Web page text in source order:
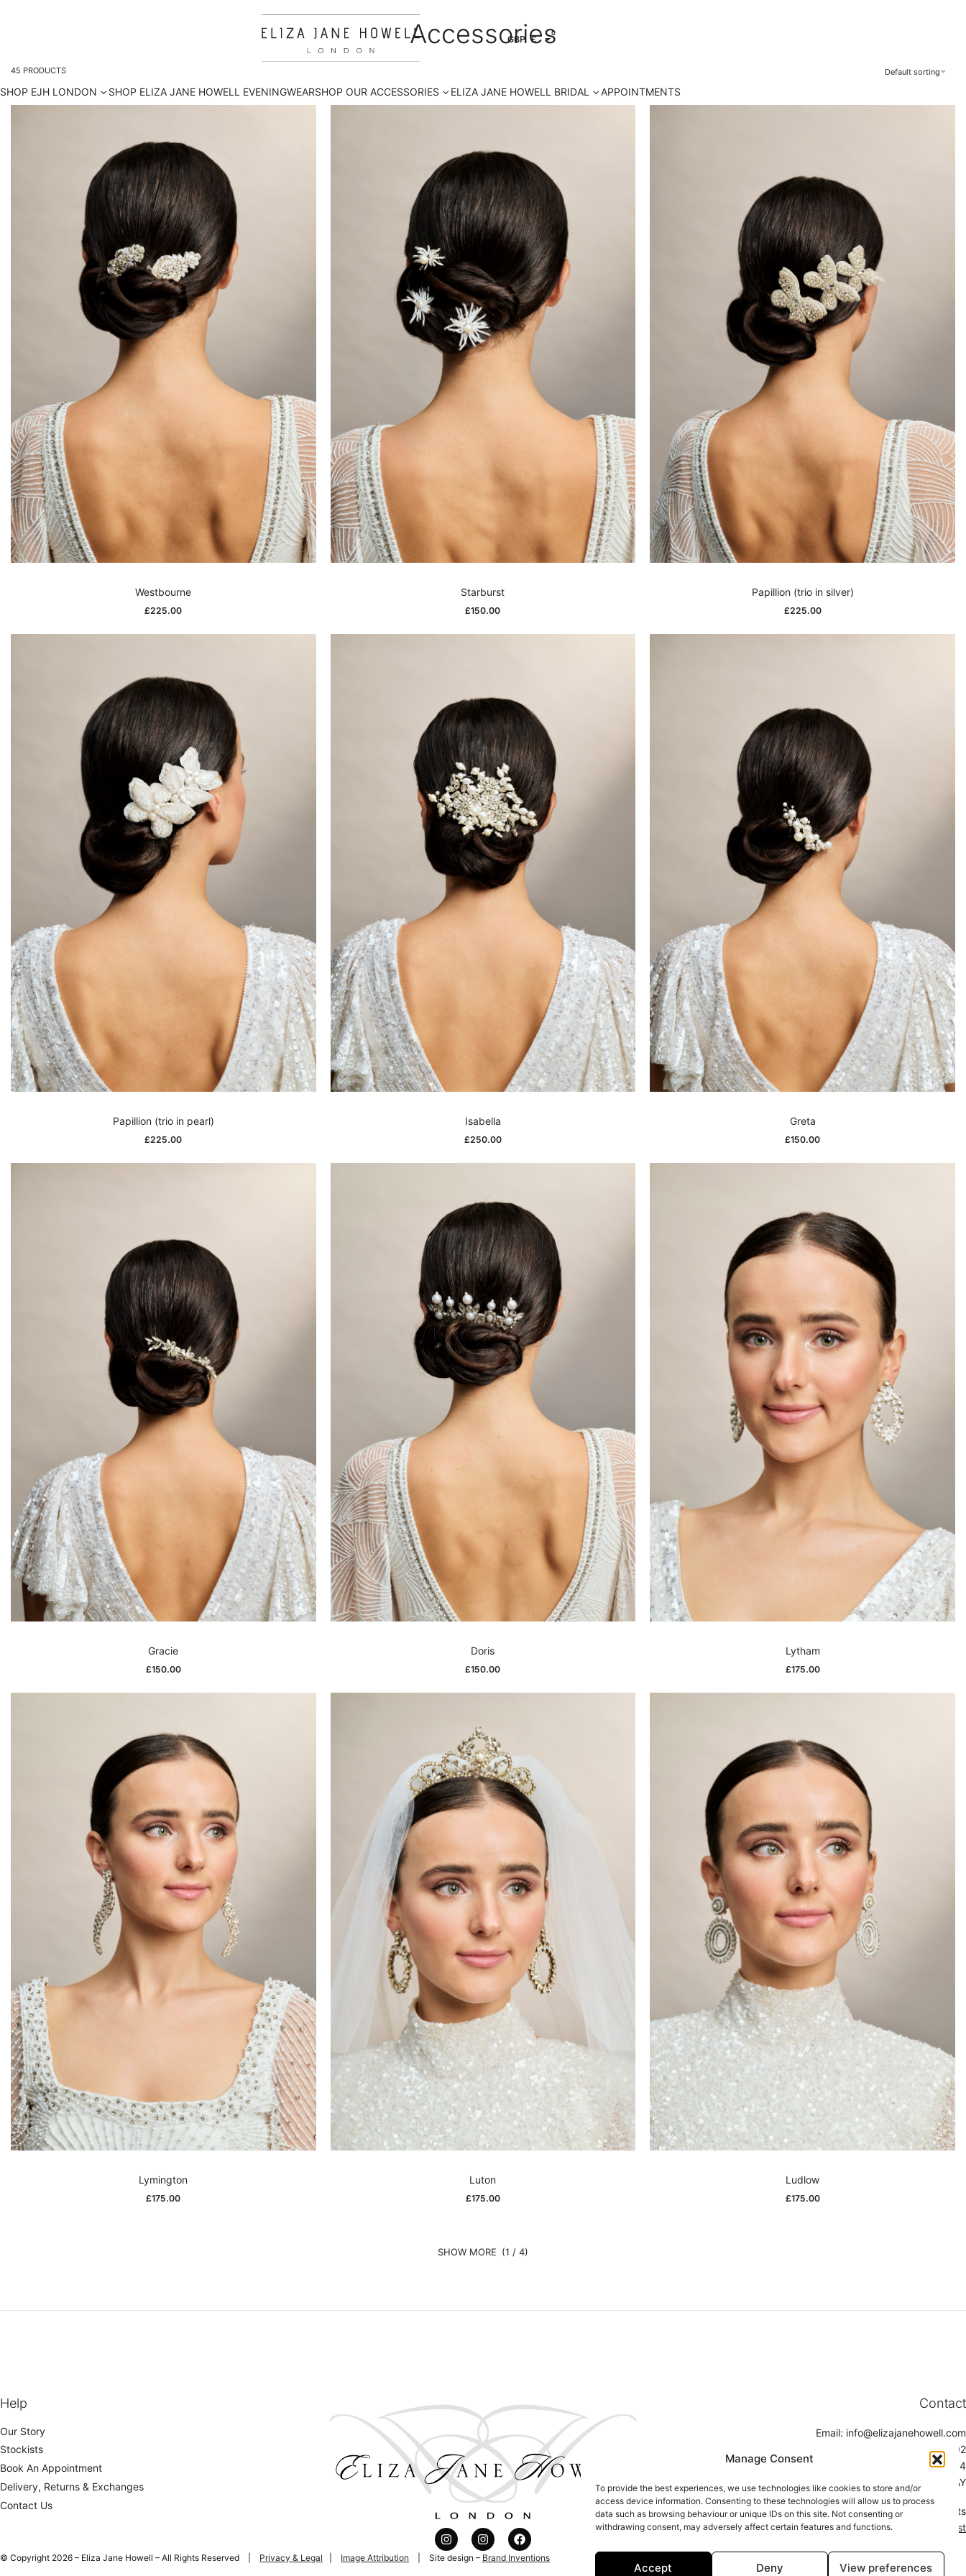
Manage Consent
To provide the best experiences, we use technologies like cookies to store and/or
access device information. Consenting to these technologies will allow us to process
data such as browsing behaviour or unique IDs on this site. Not consenting or
withdrawing consent, may adversely affect certain features and functions.
Accept Deny View preferences
GBP £
0
SHOP EJH LONDON SHOP ELIZA JANE HOWELL EVENINGWEARSHOP OUR ACCESSORIES ELIZA JANE HOWELL BRIDAL APPOINTMENTS
Accessories
45 PRODUCTS Default sorting
Westbourne
£225.00
Starburst
£150.00
Papillion (trio in silver)
£225.00
Papillion (trio in pearl)
£225.00
Isabella
£250.00
Greta
£150.00
Gracie
£150.00
Doris
£150.00
Lytham
£175.00
Lymington
£175.00
Luton
£175.00
Ludlow
£175.00
(1 / 4)
Help
Our Story
Stockists
Book An Appointment
Delivery, Returns & Exchanges
Contact Us
Contact
Email: info@elizajanehowell.com
020 74362992
07800503454
Address: 15 Connaught Street, London, W2 2AY
Find a Stockists
Click here to find a stockist
© Copyright 2026 – Eliza Jane Howell – All Rights Reserved | Privacy & Legal Image Attribution | Site design – Brand Inventions